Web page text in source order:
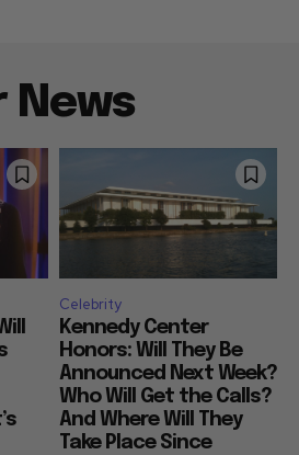
News
Celebrity
Kennedy Center
Honors: Will They Be
Announced Next Week?
Who Will Get the Calls?
And Where Will They
Take Place Since